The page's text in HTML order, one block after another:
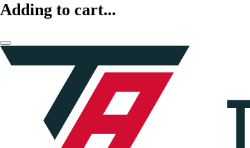
Adding to cart...